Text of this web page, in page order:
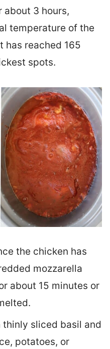
about 3 hours,
temperature of the
has reached 165
spots.
the chicken has
mozzarella
about 15 minutes or
thinly sliced basil and
potatoes, or